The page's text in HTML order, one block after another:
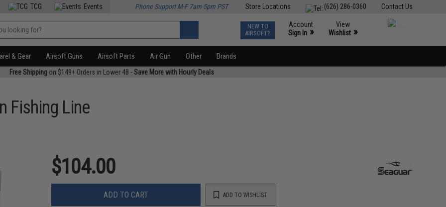
Contact Us
(626) 286-0360
Store Locations
TCG Events Phone Support M-F 7am-5pm PST
NEW TO
AIRSOFT?
Account
Sign In »
View
Wishlist »
& Gear Airsoft Guns Airsoft Parts Air Gun Other Brands
Free Shippingon $149+ Orders in Lower 48 -Save More with Hourly Deals
Fishing Line
$104.00
ADD TO CART ADD TO WISHLIST